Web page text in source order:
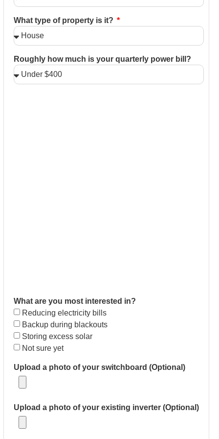
What type of property is it?
Roughly how much is your quarterly power bill?
What are you most interested in?
Reducing electricity bills
Backup during blackouts
Storing excess solar
Not sure yet
Upload a photo of your switchboard (Optional)
Upload a photo of your existing inverter (Optional)